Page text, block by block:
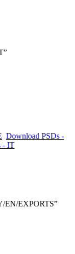
Download PSDs -
- IT
EN/EXPORTS”